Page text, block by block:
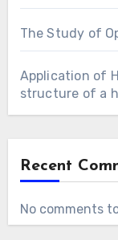
The Study of
Application of
structure of a
Recent
No comments